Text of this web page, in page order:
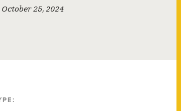
October 25, 2024